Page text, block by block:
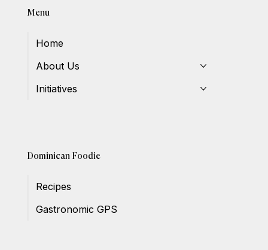
Menu
Home
About Us
Initiatives
Dominican Foodie
Recipes
Gastronomic GPS